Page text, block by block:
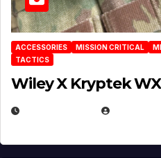
ACCESSORIES MISSION CRITICAL
TACTICS
Wiley X Kryptek